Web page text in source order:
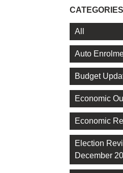
CATEGORIES
All
Auto
Budget
Economic
Economic
Election
December